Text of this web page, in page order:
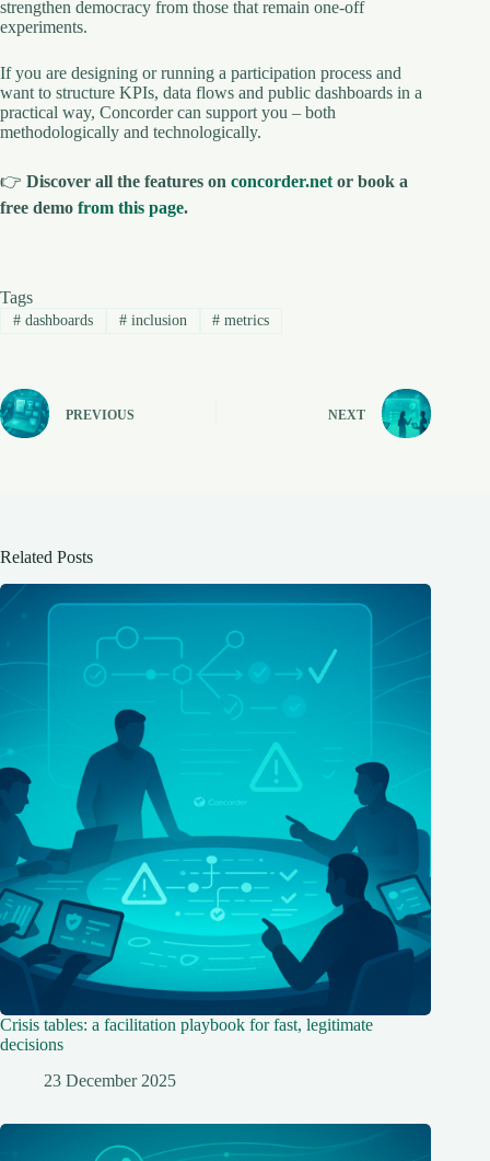
strengthen democracy from those that remain one-off
experiments.
If you are designing or running a participation process and
want to structure KPIs, data flows and public dashboards in a
practical way, Concorder can support you – both
methodologically and technologically.
👉 Discover all the features on concorder.net or book a
free demo from this page.
Tags
#dashboards #inclusion # metrics
PREVIOUS NEXT
Related Posts
Crisis tables: a facilitation playbook for fast, legitimate
decisions
23 December 2025